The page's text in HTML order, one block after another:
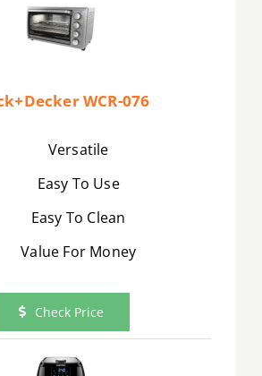
WCR-076
Versatile
Easy To Use
Easy To Clean
Value For Money
Check Price